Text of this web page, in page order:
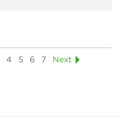
4 5 6 7 Next